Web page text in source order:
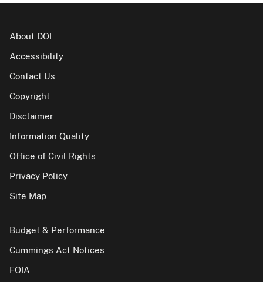
About DOI
Accessibility
Contact Us
Copyright
Disclaimer
Information Quality
Office of Civil Rights
Privacy Policy
Site Map
Budget & Performance
Cummings Act Notices
FOIA